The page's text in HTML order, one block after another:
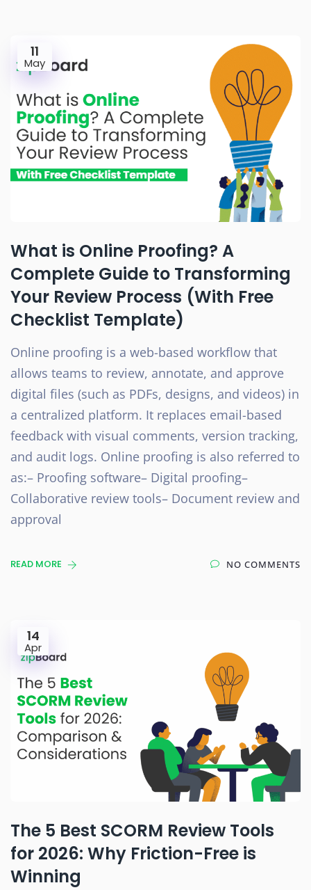
11
May
What is Online Proofing? A
Complete Guide to Transforming
Your Review Process (With Free
Checklist Template)
Online proofing is a web-based workflow that
allows teams to review, annotate, and approve
digital files (such as PDFs, designs, and videos) in
a centralized platform. It replaces email-based
feedback with visual comments, version tracking,
and audit logs. Online proofing is also referred to
as:– Proofing software– Digital proofing–
Collaborative review tools– Document review and
approval
READ MORE NO COMMENTS
14
Apr
The 5 Best SCORM Review Tools
for 2026: Why Friction-Free is
Winning